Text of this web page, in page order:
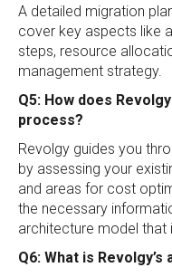
A detailed migration
cover key aspects like
steps, resource
management strategy.
Q5: How does
process?
Revolgy guides you
by assessing your
and areas for cost
the necessary
architecture model
Q6: What is